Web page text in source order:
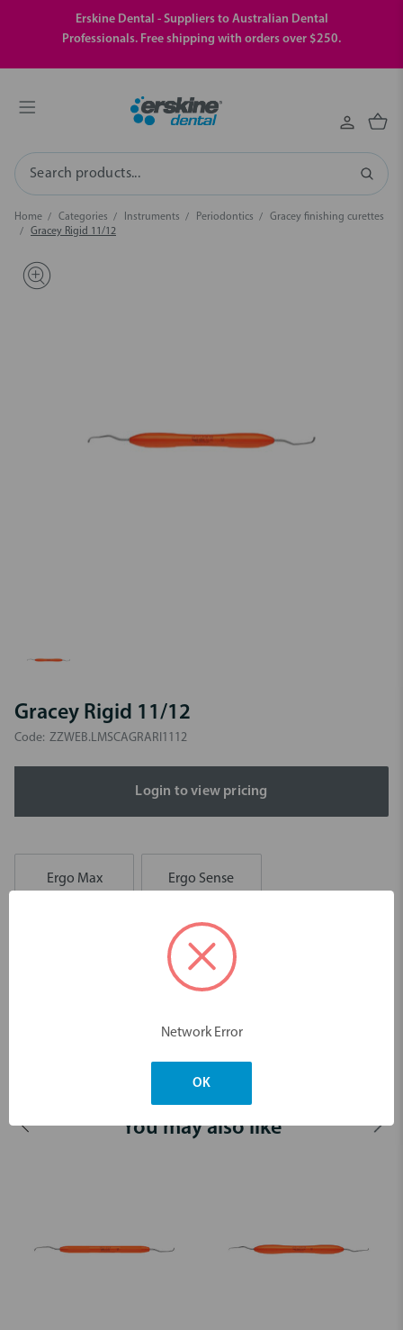
Erskine Dental - Suppliers to Australian Dental
Professionals. Free shipping with orders over $250.
Search
Home Categories Instruments Periodontics
Gracey finishing curettes
Gracey Rigid 11/12
Gracey Rigid 11/12
Code: ZZWEB.LMSCAGRARI1112
Login to view pricing
Ergo Max Ergo Sense
Area specific curette for the removal of deep subgingival calculus.
You may also like
Network Error
OK